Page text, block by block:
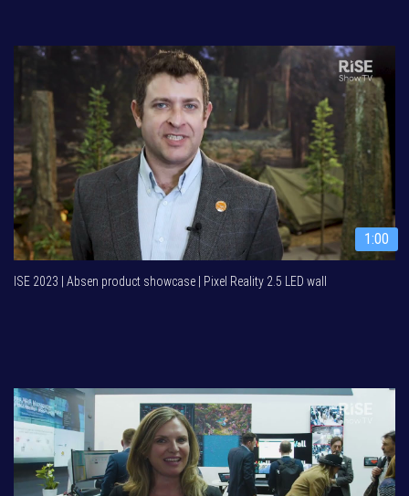
1:00
ISE 2023 | Absen product showcase | Pixel Reality 2.5 LED wall